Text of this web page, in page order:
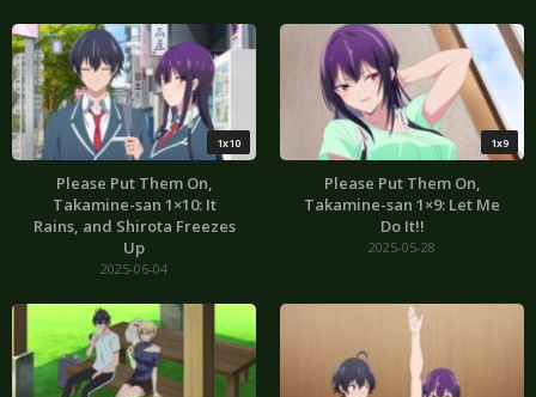
1x10
Please Put Them On,
Takamine-san 1×10: It
Rains, and Shirota Freezes
Up
2025-06-04
1x9
Please Put Them On,
Takamine-san 1×9: Let Me
Do It!!
2025-05-28